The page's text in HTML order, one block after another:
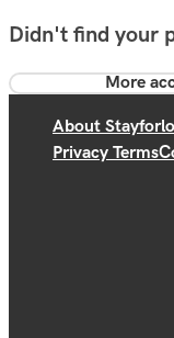
Didn't find your
More
About
Privacy Terms